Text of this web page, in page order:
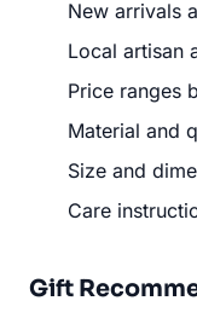
New arrivals
Local artisan
Price ranges
Material and
Size and
Care
Gift